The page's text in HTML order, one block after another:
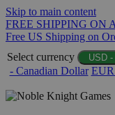
Skip to main content
FREE SHIPPING ON
Free US Shipping on
Select currency
USD
- Canadian Dollar